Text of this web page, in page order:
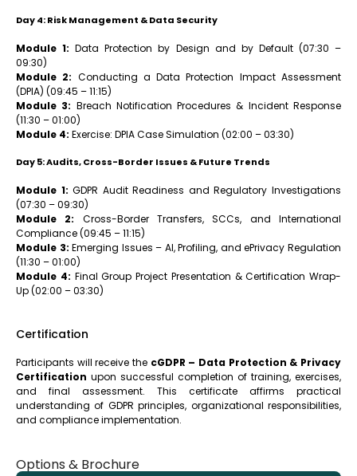
Day 4: Risk Management & Data Security
Module 1: Data Protection by Design and by Default (07:30 –
09:30)
Module 2: Conducting a Data Protection Impact Assessment
(DPIA) (09:45 – 11:15)
Module 3: Breach Notification Procedures & Incident Response
(11:30 – 01:00)
Module 4: Exercise: DPIA Case Simulation (02:00 – 03:30)
Day 5: Audits, Cross-Border Issues & Future Trends
Module 1: GDPR Audit Readiness and Regulatory Investigations
(07:30 – 09:30)
Module 2: Cross-Border Transfers, SCCs, and International
Compliance (09:45 – 11:15)
Module 3: Emerging Issues – AI, Profiling, and ePrivacy Regulation
(11:30 – 01:00)
Module 4: Final Group Project Presentation & Certification Wrap-
Up (02:00 – 03:30)
Certification
Participants will receive the cGDPR – Data Protection & Privacy
Certification upon successful completion of training, exercises,
and final assessment. This certificate affirms practical
understanding of GDPR principles, organizational responsibilities,
and compliance implementation.
Options & Brochure